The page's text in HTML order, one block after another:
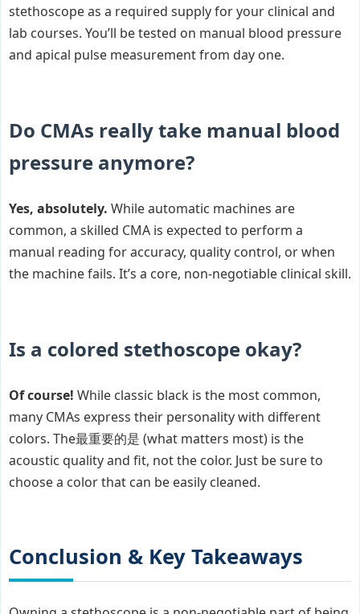
stethoscope as a required supply for your clinical and
lab courses. You’ll be tested on manual blood pressure
and apical pulse measurement from day one.
Do CMAs really take manual blood
pressure anymore?
Yes, absolutely. While automatic machines are
common, a skilled CMA is expected to perform a
manual reading for accuracy, quality control, or when
the machine fails. It’s a core, non-negotiable clinical skill.
Is a colored stethoscope okay?
Of course! While classic black is the most common,
many CMAs express their personality with different
colors. The最重要的是 (what matters most) is the
acoustic quality and fit, not the color. Just be sure to
choose a color that can be easily cleaned.
Conclusion & Key Takeaways